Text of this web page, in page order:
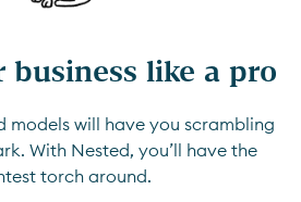
business like a pro
models will have you scrambling
With Nested, you’ll have the
torch around.